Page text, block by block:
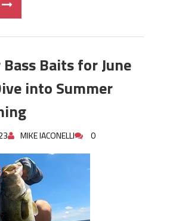
Baits for June
into Summer
MIKE IACONELLI 0